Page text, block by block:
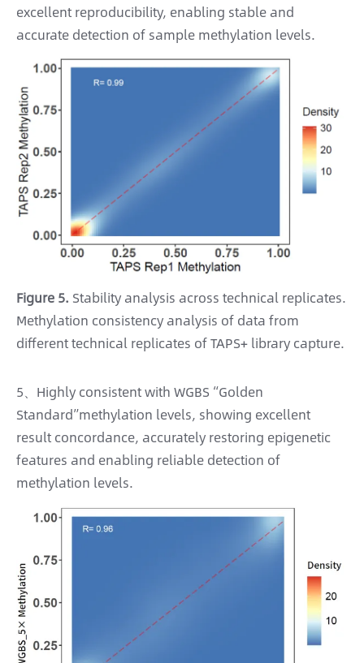
excellent reproducibility, enabling stable and
accurate detection of sample methylation levels.
Figure 5. Stability analysis across technical replicates.
Methylation consistency analysis of data from
different technical replicates of TAPS+ library capture.
5、Highly consistent with WGBS “Golden
Standard”methylation levels, showing excellent
result concordance, accurately restoring epigenetic
features and enabling reliable detection of
methylation levels.